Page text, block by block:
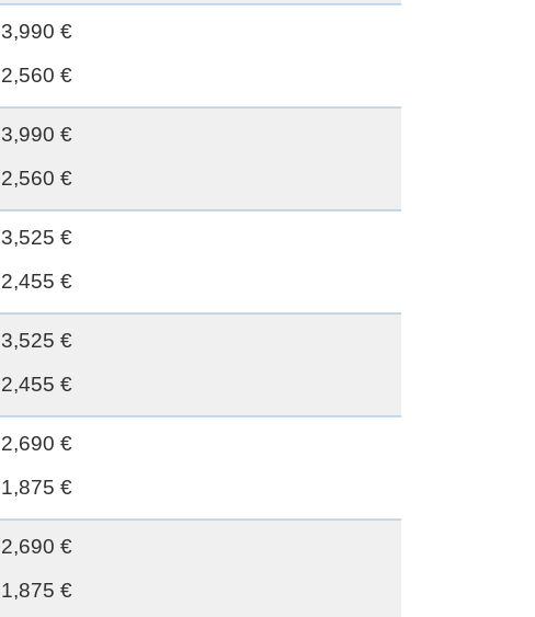
3,990 €
2,560 €
3,990 €
2,560 €
3,525 €
2,455 €
3,525 €
2,455 €
2,690 €
1,875 €
2,690 €
1,875 €